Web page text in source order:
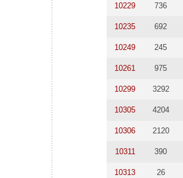
10229 736
10235 692
10249 245
10261 975
10299 3292
10305 4204
10306 2120
10311 390
10313 26